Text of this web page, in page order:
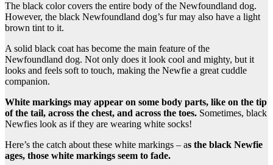
The black color covers the entire body of the Newfoundland dog.
However, the black Newfoundland dog’s fur may also have a light
brown tint to it.
A solid black coat has become the main feature of the
Newfoundland dog. Not only does it look cool and mighty, but it
looks and feels soft to touch, making the Newfie a great cuddle
companion.
White markings may appear on some body parts, like on the tip
of the tail, across the chest, and across the toes. Sometimes, black
Newfies look as if they are wearing white socks!
Here’s the catch about these white markings – as the black Newfie
ages, those white markings seem to fade.